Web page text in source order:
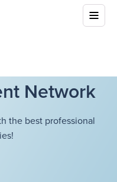
Network
the best professional